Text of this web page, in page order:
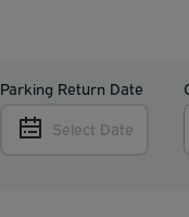
Parking Return Date
Select Date